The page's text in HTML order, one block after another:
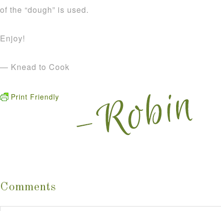
of the “dough” is used.
Enjoy!
— Knead to Cook
Print Friendly
Comments